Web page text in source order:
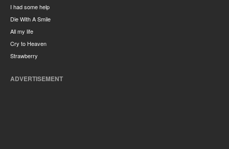
I had some help
Die With A Smile
All my life
Cry to Heaven
Strawberry
ADVERTISEMENT